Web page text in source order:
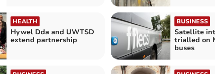
HEALTH
Hywel Dda and UWTSD
extend partnership
BUSINESS
Satellite
trialled on
buses